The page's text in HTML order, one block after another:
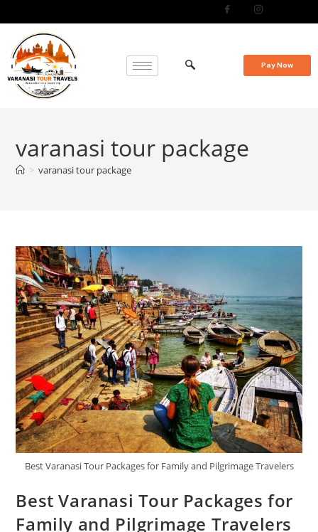
Pay Now
varanasi tour package
> varanasi tour package
Best Varanasi Tour Packages for Family and Pilgrimage Travelers
Best Varanasi Tour Packages for
Family and Pilgrimage Travelers